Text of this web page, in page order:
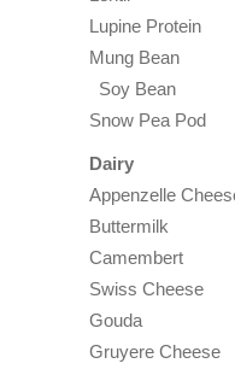
Lupine Protein
Soy Bean
Snow Pea Pod
Dairy
Appenzelle
Buttermilk
Camembert
Swiss Cheese
Gouda
Gruyere Cheese